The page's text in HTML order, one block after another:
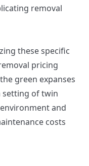
removal
these specific
pricing
green expanses
setting of twin
and
costs